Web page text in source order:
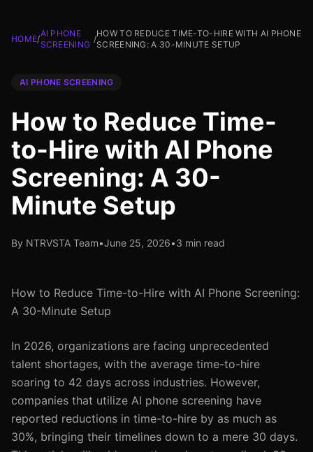
HOME/
AI PHONE
SCREENING
/
HOW TO REDUCE TIME-TO-HIRE WITH AI PHONE
SCREENING: A 30-MINUTE SETUP
AI PHONE SCREENING
How to Reduce Time-
to-Hire with AI Phone
Screening: A 30-
Minute Setup
By NTRVSTA Team•June 25, 2026•3 min read
How to Reduce Time-to-Hire with AI Phone Screening:
A 30-Minute Setup
In 2026, organizations are facing unprecedented
talent shortages, with the average time-to-hire
soaring to 42 days across industries. However,
companies that utilize AI phone screening have
reported reductions in time-to-hire by as much as
30%, bringing their timelines down to a mere 30 days.